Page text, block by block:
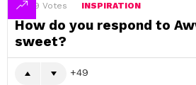
49 Votes INSPIRATION
How do you respond to
sweet?
49